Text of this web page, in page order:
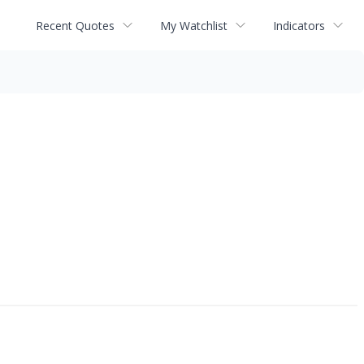
Recent Quotes My Watchlist Indicators